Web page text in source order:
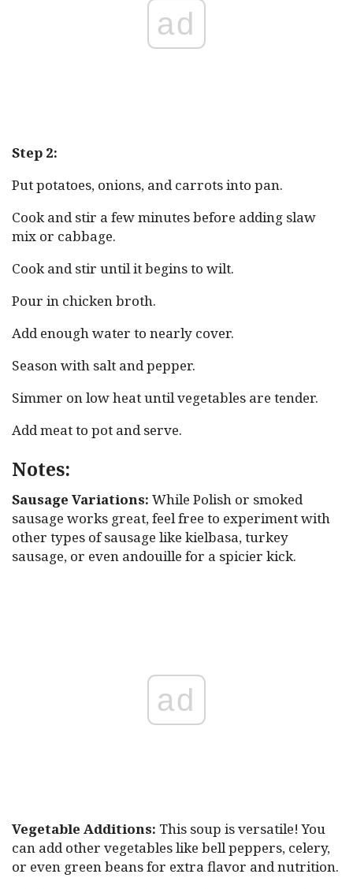
ad
Step 2:
Put potatoes, onions, and carrots into pan.
Cook and stir a few minutes before adding slaw
mix or cabbage.
Cook and stir until it begins to wilt.
Pour in chicken broth.
Add enough water to nearly cover.
Season with salt and pepper.
Simmer on low heat until vegetables are tender.
Add meat to pot and serve.
Notes:
Sausage Variations: While Polish or smoked
sausage works great, feel free to experiment with
other types of sausage like kielbasa, turkey
sausage, or even andouille for a spicier kick.
ad
Vegetable Additions: This soup is versatile! You
can add other vegetables like bell peppers, celery,
or even green beans for extra flavor and nutrition.